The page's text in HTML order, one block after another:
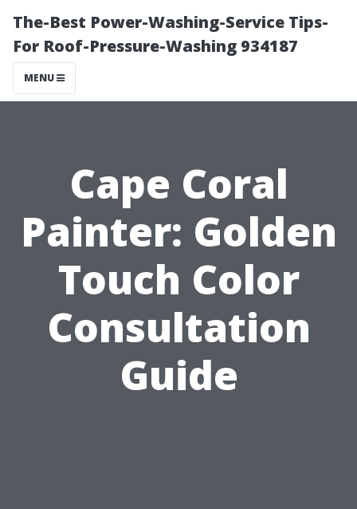
The-Best Power-Washing-Service Tips-
For Roof-Pressure-Washing 934187
MENU
Cape Coral
Painter: Golden
Touch Color
Consultation
Guide